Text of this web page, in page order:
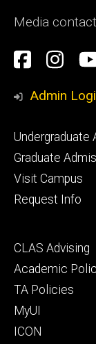
Media
Social
Media
Admin
Footer
primary
Undergraduate
Graduate
Visit Campus
Request Info
Footer
secondary
CLAS Advising
Academic
TA Policies
MyUI
ICON